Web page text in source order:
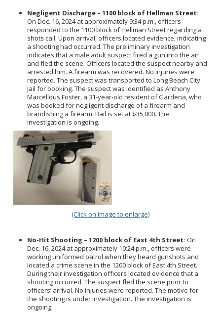
Negligent Discharge – 1100 block of Hellman Street:
On Dec. 16, 2024 at approximately 9:34 p.m., officers
responded to the 1100 block of Hellman Street regarding a
shots call. Upon arrival, officers located evidence, indicating
a shooting had occurred. The preliminary investigation
indicates that a male adult suspect fired a gun into the air
and fled the scene. Officers located the suspect nearby and
arrested him. A firearm was recovered. No injuries were
reported. The suspect was transported to Long Beach City
Jail for booking. The suspect was identified as Anthony
Marcellous Foster, a 31-year-old resident of Gardena, who
was booked for negligent discharge of a firearm and
brandishing a firearm. Bail is set at $35,000. The
investigation is ongoing.
(Click on image to enlarge)
No-Hit Shooting – 1200 block of East 4th Street: On
Dec. 16, 2024 at approximately 10:24 p.m., officers were
working uniformed patrol when they heard gunshots and
located a crime scene in the 1200 block of East 4th Street.
During their investigation officers located evidence that a
shooting occurred. The suspect fled the scene prior to
officers’ arrival. No injuries were reported. The motive for
the shooting is under investigation. The investigation is
ongoing.